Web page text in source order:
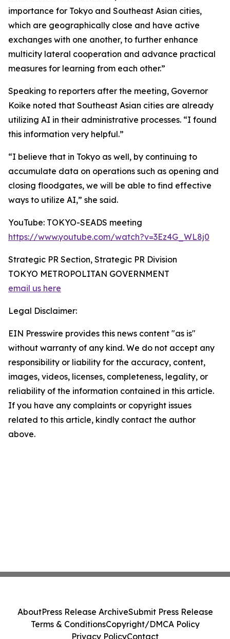
importance for Tokyo and Southeast Asian cities,
which are geographically close and have active
exchanges with one another, to further enhance
multicity lateral cooperation and advance practical
measures for learning from each other.”
Speaking to reporters after the meeting, Governor
Koike noted that Southeast Asian cities are already
utilizing AI in their administrative processes. “I found
this information very helpful.”
“I believe that in Tokyo as well, by continuing to
accumulate data on operations such as opening and
closing floodgates, we will be able to find effective
ways to utilize AI,” she said.
YouTube: TOKYO-SEADS meeting
https://www.youtube.com/watch?v=3Ez4G_WL8j0
Strategic PR Section, Strategic PR Division
TOKYO METROPOLITAN GOVERNMENT
email us here
Legal Disclaimer:
EIN Presswire provides this news content "as is"
without warranty of any kind. We do not accept any
responsibility or liability for the accuracy, content,
images, videos, licenses, completeness, legality, or
reliability of the information contained in this article.
If you have any complaints or copyright issues
related to this article, kindly contact the author
above.
AboutPress Release ArchiveSubmit Press Release
Terms & ConditionsCopyright/DMCA Policy
Privacy PolicyContact